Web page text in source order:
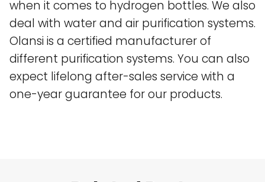
when it comes to hydrogen bottles. We also
deal with water and air purification systems.
Olansi is a certified manufacturer of
different purification systems. You can also
expect lifelong after-sales service with a
one-year guarantee for our products.